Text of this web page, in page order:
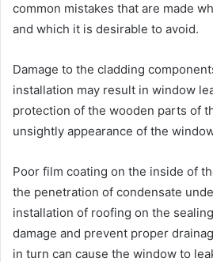
common mistakes that are made
and which it is desirable to avoid.
Damage to the cladding
installation may result in window
protection of the wooden parts of
unsightly appearance of the
Poor film coating on the inside of
the penetration of condensate
installation of roofing on the
damage and prevent proper
in turn can cause the window to